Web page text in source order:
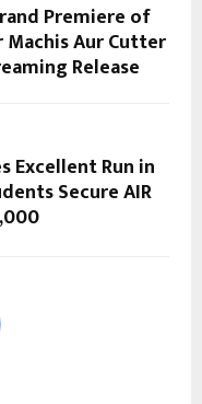
Premiere of
Machis Aur Cutter
Release
Excellent Run in
Secure AIR